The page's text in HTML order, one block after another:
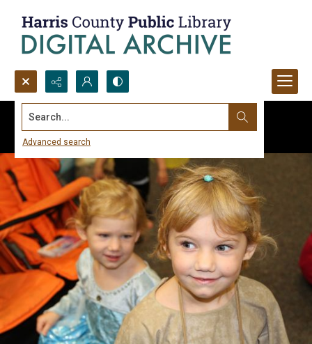
Search...
Advanced search